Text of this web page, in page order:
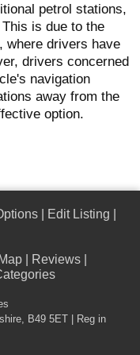
petrol stations,
is due to the
where drivers have
drivers concerned
navigation
away from the
option.
Edit Listing
Reviews
, B49 5ET
| Reg in